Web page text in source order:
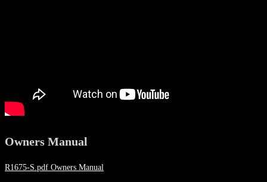
Owners Manual
R1675-S.pdf Owners Manual